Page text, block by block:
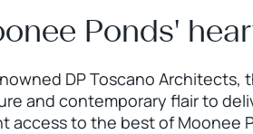
Ponds'
DP Toscano Architects,
and contemporary flair to
access to the best of Moonee